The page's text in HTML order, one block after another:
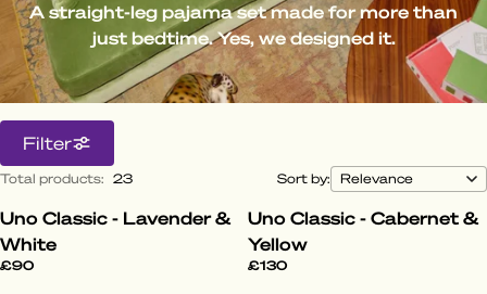
A straight-leg pajama set made for more than
just bedtime. Yes, we designed it.
Filter
Total products: 23 Sort by:
Uno Classic - Lavender &
White
£90
Uno Classic - Cabernet &
Yellow
£130